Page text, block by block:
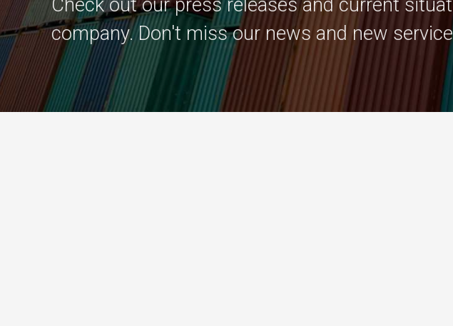
Check out our press releases and current
company. Don't miss our news and new